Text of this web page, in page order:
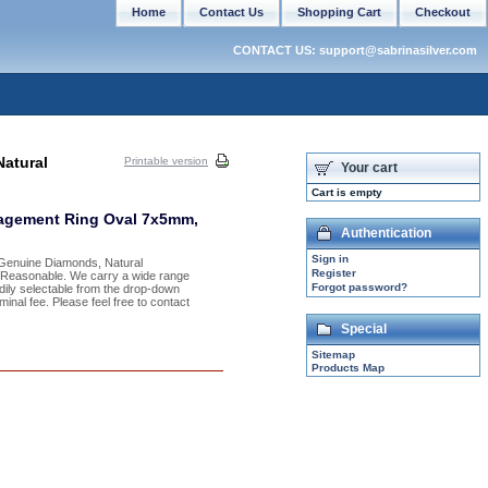
Printable version
Ring Oval 7x5mm,
Diamonds, Natural
We carry a wide range
selectable from the drop-down
fee. Please feel free to contact
Your cart
Cart is empty
Authentication
Sign in
Register
Forgot password?
Special
Sitemap
Products Map
Checkout
Shopping Cart
Contact Us
Home
CONTACT US: support@sabrinasilver.com